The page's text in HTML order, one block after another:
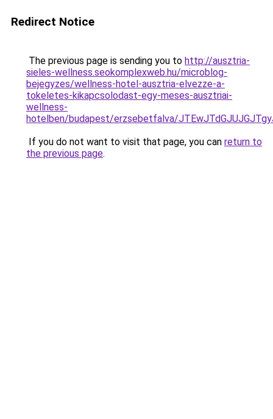
Redirect Notice
The previous page is sending you to http://ausztria-
sieles-wellness.seokomplexweb.hu/microblog-
bejegyzes/wellness-hotel-ausztria-elvezze-a-
tokeletes-kikapcsolodast-egy-meses-ausztriai-
wellness-
hotelben/budapest/erzsebetfalva/
If you do not want to visit that page, you can return to
the previous page.